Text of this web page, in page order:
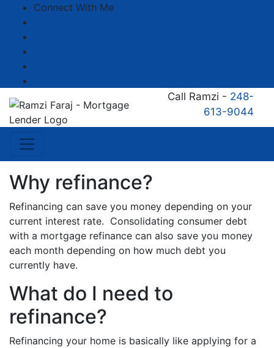
Connect With Me
Call Ramzi - 248-
613-9044
Why refinance?
Refinancing can save you money depending on your
current interest rate. Consolidating consumer debt
with a mortgage refinance can also save you money
each month depending on how much debt you
currently have.
What do I need to
refinance?
Refinancing your home is basically like applying for a